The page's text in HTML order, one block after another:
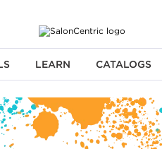
LEARN CATALOGS